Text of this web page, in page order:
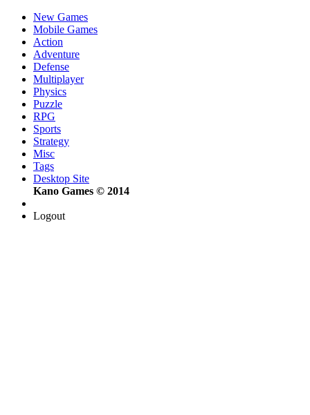
New Games
Mobile Games
Action
Adventure
Defense
Multiplayer
Physics
Puzzle
RPG
Sports
Strategy
Misc
Tags
Desktop Site
Kano Games © 2014
Logout